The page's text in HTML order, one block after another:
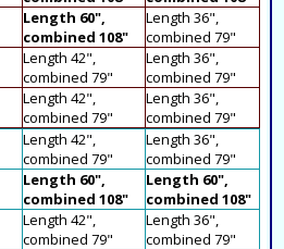
Length 60",
combined 108"
Length 36",
combined 79"
Length 42",
combined 79"
Length 36",
combined 79"
Length 42",
combined 79"
Length 36",
combined 79"
Length 42",
combined 79"
Length 36",
combined 79"
Length 60",
combined 108"
Length 60",
combined 108"
Length 42",
combined 79"
Length 36",
combined 79"